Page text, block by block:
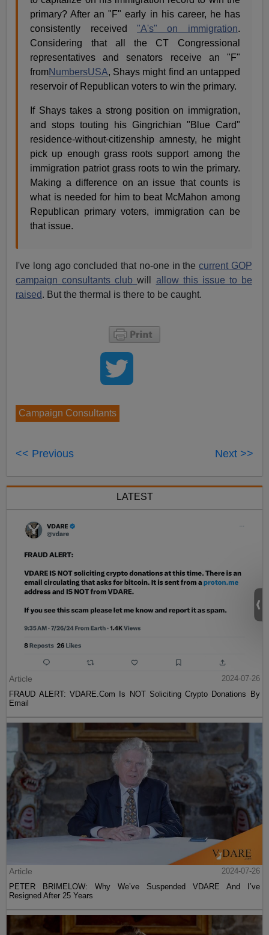
primary? After an "F" early in his career, he has
consistently received "A's" on immigration.
Considering that all the CT Congressional
representatives and senators receive an "F"
fromNumbersUSA, Shays might find an untapped
reservoir of Republican voters to win the primary.
If Shays takes a strong position on immigration,
and stops touting his Gingrichian "Blue Card"
residence-without-citizenship amnesty, he might
pick up enough grass roots support among the
immigration patriot grass roots to win the primary.
Making a difference on an issue that counts is
what is needed for him to beat McMahon among
Republican primary voters, immigration can be
that issue.
I've long ago concluded that no-one in thecurrent GOP
campaign consultants clubwill allow this issue to be
raised. But the thermal is there to be caught.
Campaign Consultants
<< Previous Next >>
LATEST
Article
2024-07-26
FRAUD ALERT: VDARE.Com Is NOT Soliciting Crypto Donations By
Email
Article
2024-07-26
PETER BRIMELOW: Why We’ve Suspended VDARE And I’ve
Resigned After 25 Years